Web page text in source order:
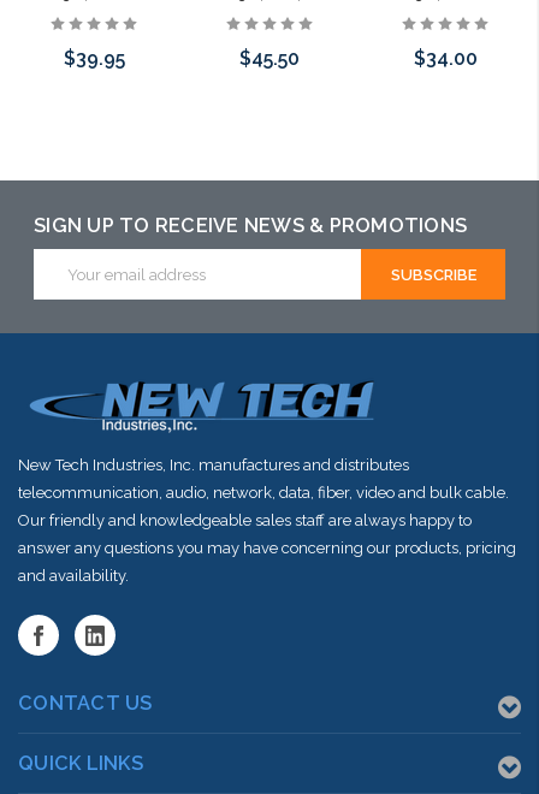
$39.95 $45.50 $34.00
SIGN UP TO RECEIVE NEWS & PROMOTIONS
Address
New Tech Industries, Inc. manufactures and distributes
telecommunication, audio, network, data, fiber, video and bulk cable.
Our friendly and knowledgeable sales staff are always happy to
answer any questions you may have concerning our products, pricing
and availability.
CONTACT US
QUICK LINKS